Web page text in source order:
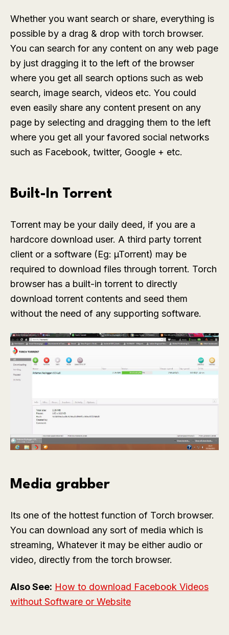
Whether you want search or share, everything is
possible by a drag & drop with torch browser.
You can search for any content on any web page
by just dragging it to the left of the browser
where you get all search options such as web
search, image search, videos etc. You could
even easily share any content present on any
page by selecting and dragging them to the left
where you get all your favored social networks
such as Facebook, twitter, Google + etc.
Built-In Torrent
Torrent may be your daily deed, if you are a
hardcore download user. A third party torrent
client or a software (Eg: µTorrent) may be
required to download files through torrent. Torch
browser has a built-in torrent to directly
download torrent contents and seed them
without the need of any supporting software.
Media grabber
Its one of the hottest function of Torch browser.
You can download any sort of media which is
streaming, Whatever it may be either audio or
video, directly from the torch browser.
Also See: How to download Facebook Videos
without Software or Website